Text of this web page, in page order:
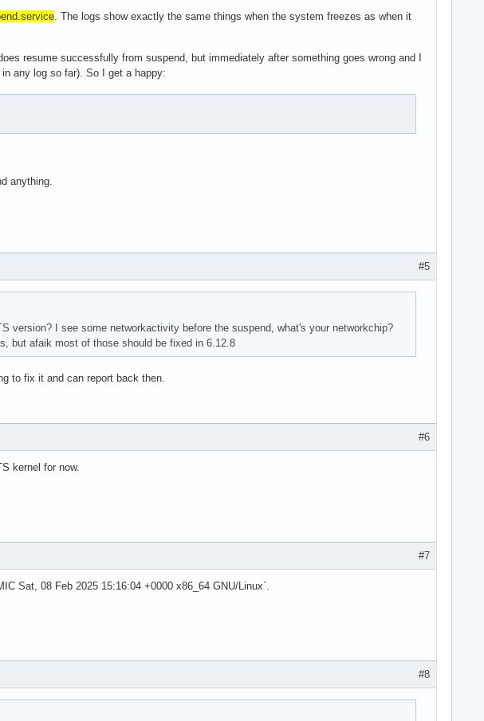
. The logs show exactly the same things when the system freezes as when it
resume successfully from suspend, but immediately after something goes wrong and I
any log so far). So I get a happy:
anything.
#5
version? I see some networkactivity before the suspend, what's your networkchip?
but afaik most of those should be fixed in 6.12.8
to fix it and can report back then.
#6
kernel for now.
#7
Sat, 08 Feb 2025 15:16:04 +0000 x86_64 GNU/Linux`.
#8